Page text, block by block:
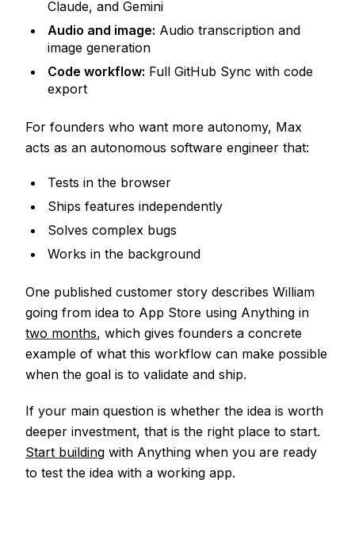
Claude, and Gemini
Audio and image: Audio transcription and
image generation
Code workflow: Full GitHub Sync with code
export
For founders who want more autonomy, Max
acts as an autonomous software engineer that:
Tests in the browser
Ships features independently
Solves complex bugs
Works in the background
One published customer story describes William
going from idea to App Store using Anything in
two months, which gives founders a concrete
example of what this workflow can make possible
when the goal is to validate and ship.
If your main question is whether the idea is worth
deeper investment, that is the right place to start.
Start building with Anything when you are ready
to test the idea with a working app.